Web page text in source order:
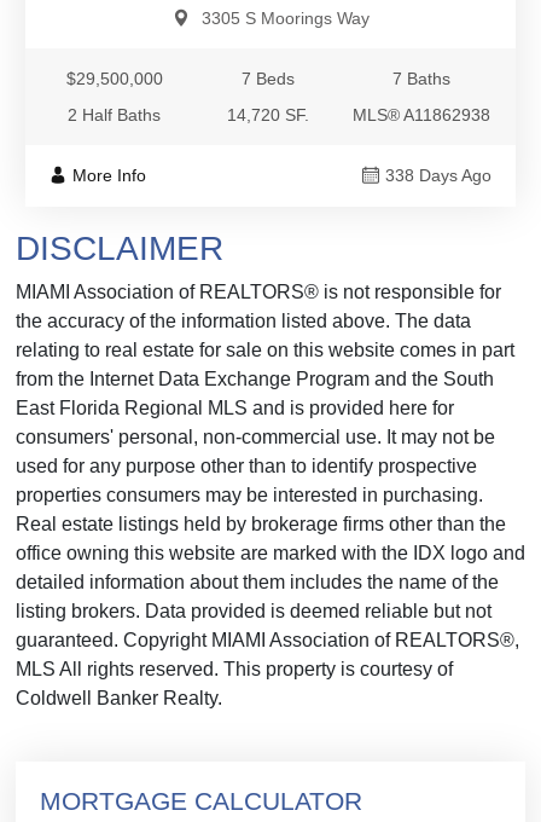
3305 S Moorings Way
$29,500,000 7 Beds
7 Baths
2 Half Baths
14,720 SF. MLS® A11862938
More Info 338 Days Ago
DISCLAIMER
MIAMI Association of REALTORS® is not responsible for
the accuracy of the information listed above. The data
relating to real estate for sale on this website comes in part
from the Internet Data Exchange Program and the South
East Florida Regional MLS and is provided here for
consumers' personal, non-commercial use. It may not be
used for any purpose other than to identify prospective
properties consumers may be interested in purchasing.
Real estate listings held by brokerage firms other than the
office owning this website are marked with the IDX logo and
detailed information about them includes the name of the
listing brokers. Data provided is deemed reliable but not
guaranteed. Copyright MIAMI Association of REALTORS®,
MLS All rights reserved. This property is courtesy of
Coldwell Banker Realty.
MORTGAGE CALCULATOR